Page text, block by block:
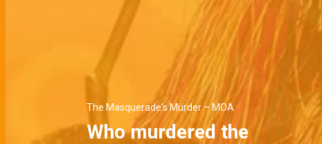
The Masquerade's Murder – MOA
Who murdered the